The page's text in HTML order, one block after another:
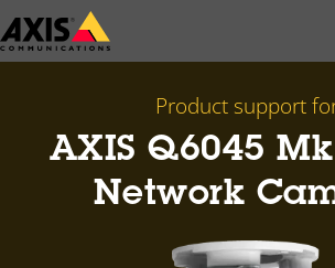
Skip
to
Product support
AXIS Q6045
Network